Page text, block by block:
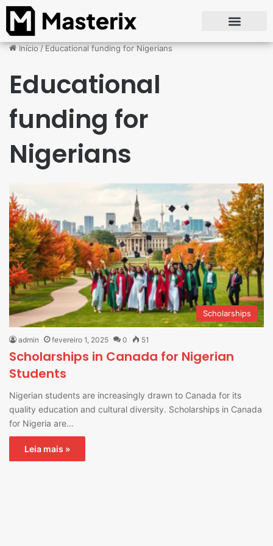
Início/Educational funding for Nigerians
Educational
funding for
Nigerians
Scholarships
admin fevereiro 1, 2025 0 51
Scholarships in Canada for Nigerian
Students
Nigerian students are increasingly drawn to Canada for its
quality education and cultural diversity. Scholarships in Canada
for Nigeria are…
Leia mais »